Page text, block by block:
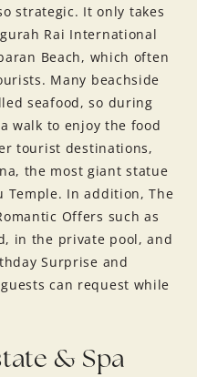
strategic. It only takes
Rai International
Beach, which often
Many beachside
seafood, so during
walk to enjoy the food
tourist destinations,
the most giant statue
Temple. In addition, The
Offers such as
in the private pool, and
Surprise and
can request while
& Spa